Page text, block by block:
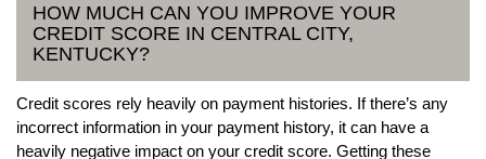
HOW MUCH CAN YOU IMPROVE YOUR
CREDIT SCORE IN CENTRAL CITY,
KENTUCKY?
Credit scores rely heavily on payment histories. If there’s any
incorrect information in your payment history, it can have a
heavily negative impact on your credit score. Getting these